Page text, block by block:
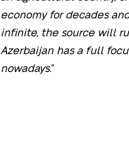
economy for decades
infinite, the source will
Azerbaijan has a full
nowadays.”